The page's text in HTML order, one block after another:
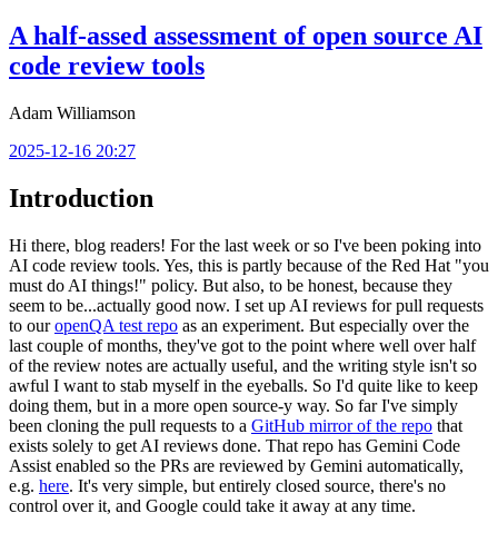
A half-assed assessment of open source AI
code review tools
Adam Williamson
2025-12-16 20:27
Introduction
Hi there, blog readers! For the last week or so I've been poking into
AI code review tools. Yes, this is partly because of the Red Hat "you
must do AI things!" policy. But also, to be honest, because they
seem to be...actually good now. I set up AI reviews for pull requests
to ouropenQA test repo as an experiment. But especially over the
last couple of months, they've got to the point where well over half
of the review notes are actually useful, and the writing style isn't so
awful I want to stab myself in the eyeballs. So I'd quite like to keep
doing them, but in a more open source-y way. So far I've simply
been cloning the pull requests to a GitHub mirror of the repo that
exists solely to get AI reviews done. That repo has Gemini Code
Assist enabled so the PRs are reviewed by Gemini automatically,
e.g. here. It's very simple, but entirely closed source, there's no
control over it, and Google could take it away at any time.